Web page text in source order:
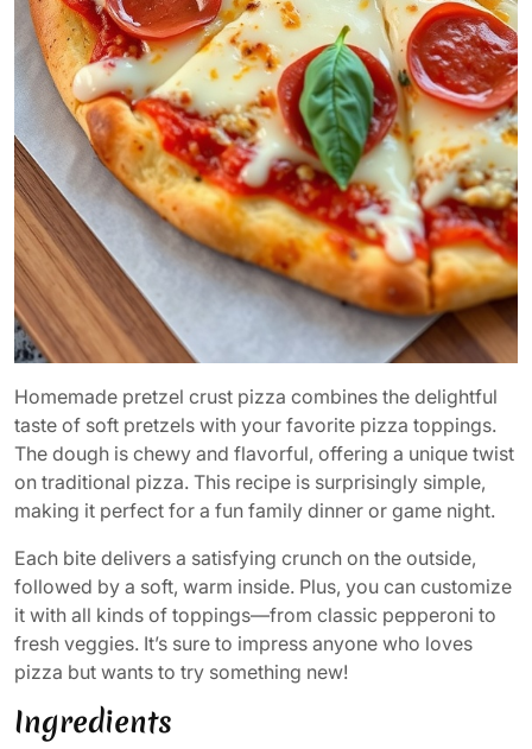
Homemade pretzel crust pizza combines the delightful
taste of soft pretzels with your favorite pizza toppings.
The dough is chewy and flavorful, offering a unique twist
on traditional pizza. This recipe is surprisingly simple,
making it perfect for a fun family dinner or game night.
Each bite delivers a satisfying crunch on the outside,
followed by a soft, warm inside. Plus, you can customize
it with all kinds of toppings—from classic pepperoni to
fresh veggies. It’s sure to impress anyone who loves
pizza but wants to try something new!
Ingredients